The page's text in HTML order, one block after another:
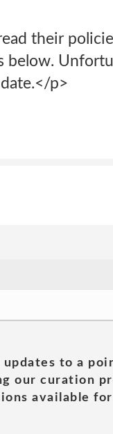
their
below.
p>
to a
our curation
available